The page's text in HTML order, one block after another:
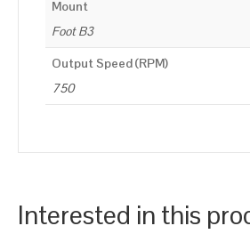
Mount
Foot B3
Output Speed (RPM)
750
Interested in this